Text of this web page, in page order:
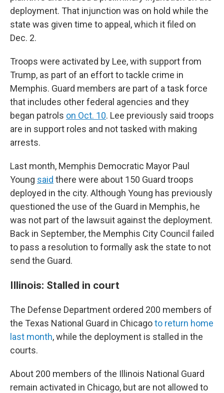
deployment. That injunction was on hold while the
state was given time to appeal, which it filed on
Dec. 2.
Troops were activated by Lee, with support from
Trump, as part of an effort to tackle crime in
Memphis. Guard members are part of a task force
that includes other federal agencies and they
began patrols on Oct. 10. Lee previously said troops
are in support roles and not tasked with making
arrests.
Last month, Memphis Democratic Mayor Paul
Young said there were about 150 Guard troops
deployed in the city. Although Young has previously
questioned the use of the Guard in Memphis, he
was not part of the lawsuit against the deployment.
Back in September, the Memphis City Council failed
to pass a resolution to formally ask the state to not
send the Guard.
Illinois: Stalled in court
The Defense Department ordered 200 members of
the Texas National Guard in Chicagoto return home
last month, while the deployment is stalled in the
courts.
About 200 members of the Illinois National Guard
remain activated in Chicago, but are not allowed to